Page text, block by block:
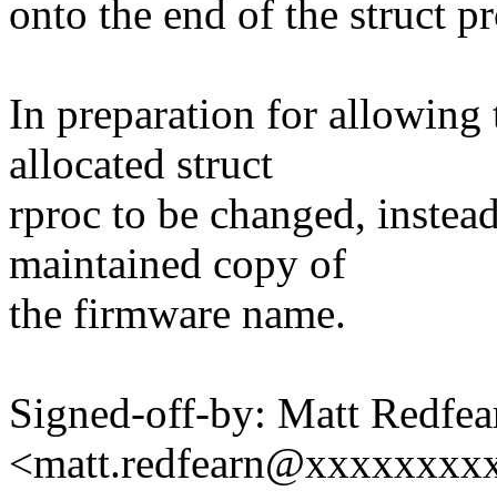
onto the end of the struct
In preparation for allowing
allocated struct
rproc to be changed,
maintained copy of
the firmware name.
Signed-off-by: Matt